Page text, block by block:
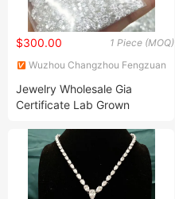
1 Piece (MOQ)
$300.00
Wuzhou Changzhou Fengzuan
Jewelry Wholesale Gia
Certificate Lab Grown